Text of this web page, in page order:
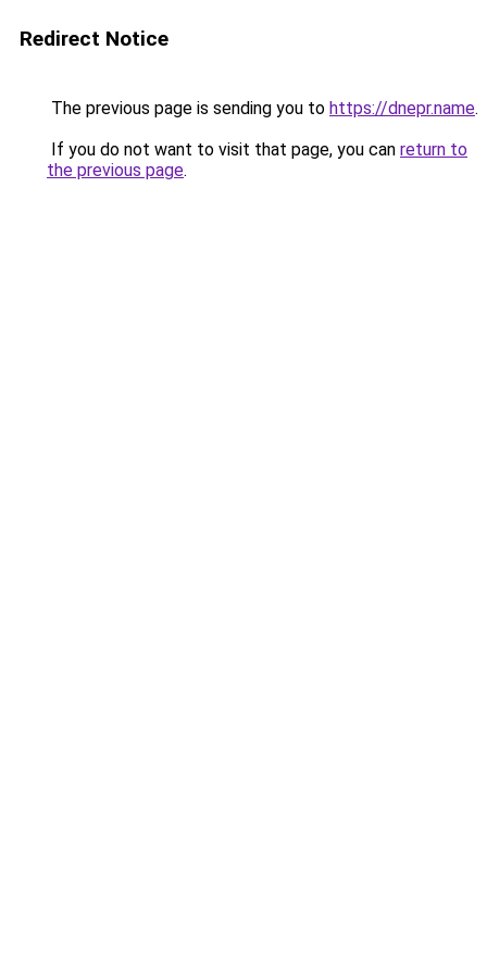
Redirect Notice
The previous page is sending you to https://dnepr.name.
If you do not want to visit that page, you can return to
the previous page.